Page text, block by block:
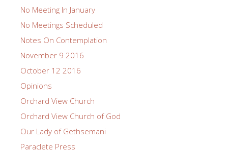
No Meeting In January
No Meetings Scheduled
Notes On Contemplation
November 9 2016
October 12 2016
Opinions
Orchard View Church
Orchard View Church of God
Our Lady of Gethsemani
Paraclete Press